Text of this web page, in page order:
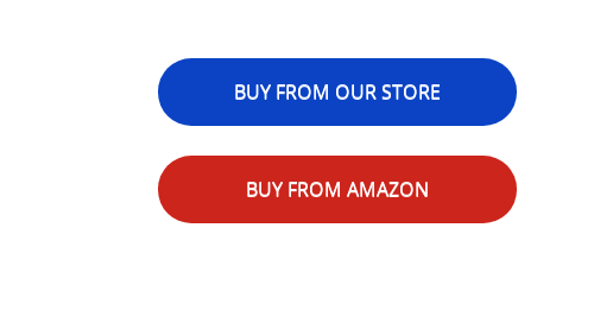
BUY FROM OUR STORE
BUY FROM AMAZON